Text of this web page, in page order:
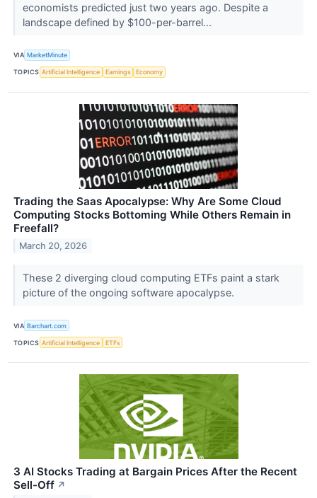
economists predicted just two years ago. Despite a
landscape defined by $100-per-barrel...
VIA MarketMinute
TOPICS Artificial Intelligence Earnings Economy
Trading the Saas Apocalypse: Why Are Some Cloud
Computing Stocks Bottoming While Others Remain in
Freefall?
March 20, 2026
These 2 diverging cloud computing ETFs paint a stark
picture of the ongoing software apocalypse.
VIA Barchart.com
TOPICS Artificial Intelligence ETFs
3 AI Stocks Trading at Bargain Prices After the Recent
Sell-Off ↗